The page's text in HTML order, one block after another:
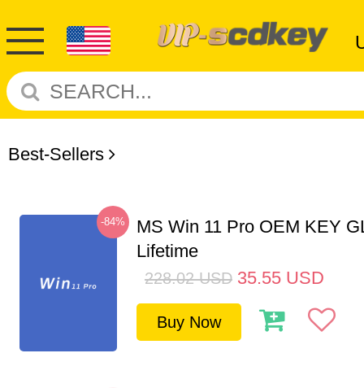
Best-Sellers
-84%
MS Win 11 Pro OEM KEY
Lifetime
228.02 USD 35.55 USD
Buy Now